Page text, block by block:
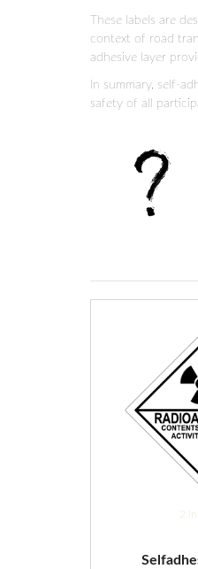
These labels are
context of road
adhesive layer
In summary, self-
safety of all
2